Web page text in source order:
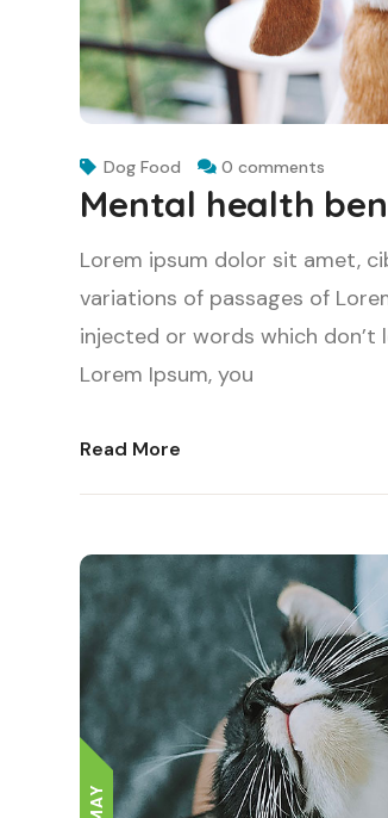
Dog Food 0 comments
Mental health
Lorem ipsum dolor sit amet,
variations of passages of
injected or words which don’t
Lorem Ipsum, you
Read More